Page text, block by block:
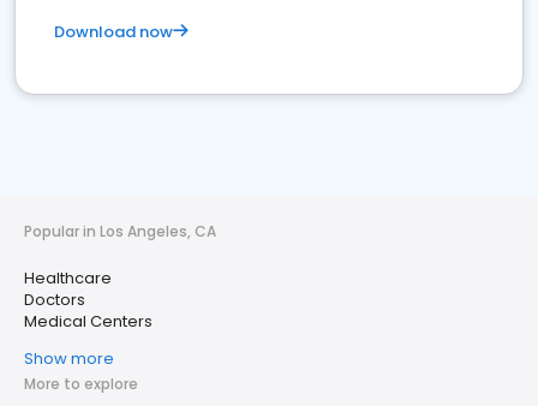
Download now
Popular in Los Angeles, CA
Healthcare
Doctors
Medical Centers
Show more
More to explore